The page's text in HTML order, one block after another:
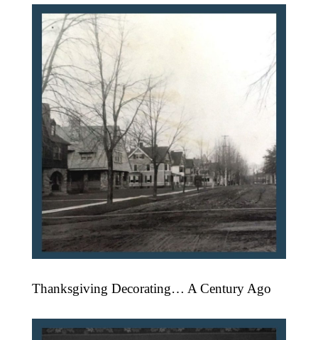
Thanksgiving Decorating… A Century Ago